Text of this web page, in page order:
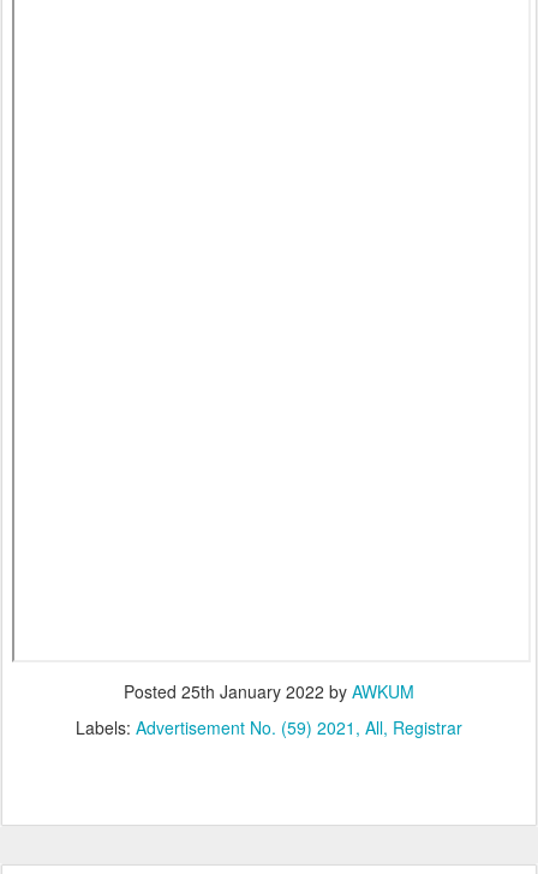
Posted 25th January 2022 by AWKUM
Labels: Advertisement No. (59) 2021 All Registrar